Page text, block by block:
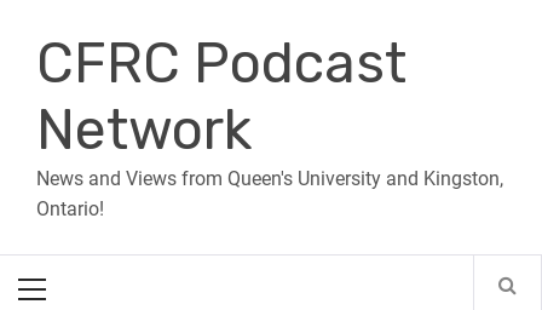
contentCFRC Podcast
Network
News and Views from Queen's University and Kingston,
Ontario!
Menu